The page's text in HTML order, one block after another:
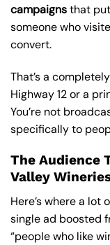
campaignsthat
someone who
convert.
That’s a
Highway 12 or a
You’re not
specifically to
The Audience
Valley
Here’s where a lot
single ad boosted
“people who like